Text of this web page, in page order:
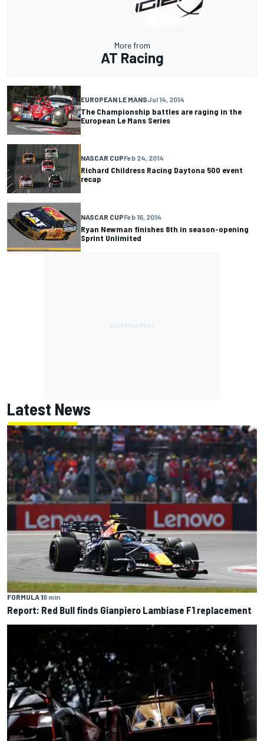
More from
AT Racing
EUROPEAN LE MANSJul 14, 2014
The Championship battles are raging in the
European Le Mans Series
NASCAR CUPFeb 24, 2014
Richard Childress Racing Daytona 500 event
recap
NASCAR CUPFeb 16, 2014
Ryan Newman finishes 8th in season-opening
Sprint Unlimited
Latest News
FORMULA 18 min
Report: Red Bull finds Gianpiero Lambiase F1 replacement